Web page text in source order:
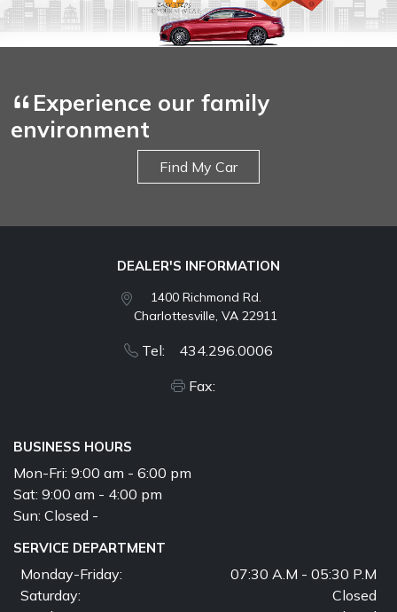
Experience our family
environment
Find My Car
DEALER'S INFORMATION
1400 Richmond Rd.
Charlottesville, VA 22911
Tel: 434.296.0006
Fax:
BUSINESS HOURS
Mon-Fri: 9:00 am - 6:00 pm
Sat: 9:00 am - 4:00 pm
Sun: Closed -
SERVICE DEPARTMENT
Monday-Friday:
07:30 A.M - 05:30 P.M
Saturday:
Closed